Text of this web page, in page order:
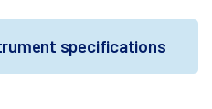
specifications